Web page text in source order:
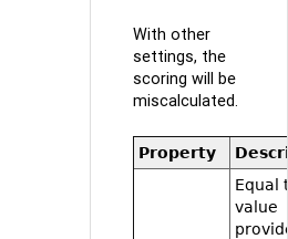
With other
settings, the
scoring will be
miscalculated.
Property
Equal
value